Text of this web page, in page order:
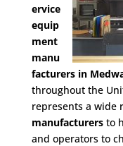
ervice
equip
ment
manu
facturers in
throughout the
represents a wide
manufacturers to
and operators to